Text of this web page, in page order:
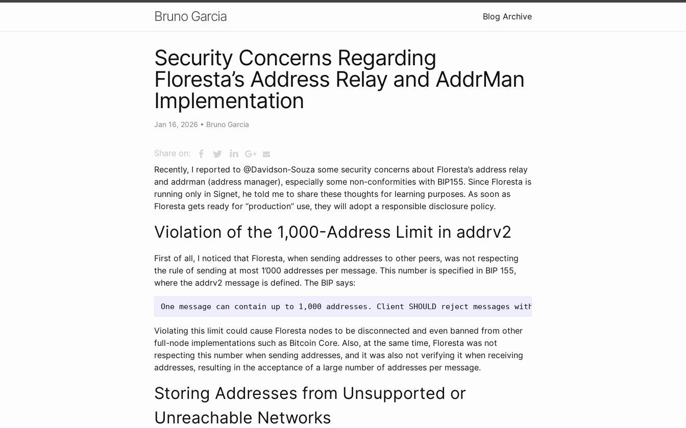
Bruno Garcia Blog Archive
Security Concerns Regarding
Floresta’s Address Relay and AddrMan
Implementation
Jan 16, 2026 • Bruno Garcia
Share on:
Recently, I reported to @Davidson-Souza some security concerns about Floresta’s address relay
and addrman (address manager), especially some non-conformities with BIP155. Since Floresta is
running only in Signet, he told me to share these thoughts for learning purposes. As soon as
Floresta gets ready for “production” use, they will adopt a responsible disclosure policy.
Violation of the 1,000-Address Limit in addrv2
First of all, I noticed that Floresta, when sending addresses to other peers, was not respecting
the rule of sending at most 1’000 addresses per message. This number is specified in BIP 155,
where the addrv2 message is defined. The BIP says:
Violating this limit could cause Floresta nodes to be disconnected and even banned from other
full-node implementations such as Bitcoin Core. Also, at the same time, Floresta was not
respecting this number when sending addresses, and it was also not verifying it when receiving
addresses, resulting in the acceptance of a large number of addresses per message.
Storing Addresses from Unsupported or
Unreachable Networks